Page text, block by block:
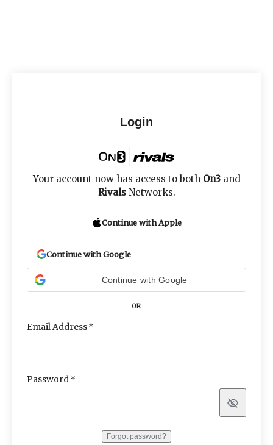
Login
Your account now has access to both On3and
RivalsNetworks.
Continue with Apple
Continue with Google
Continue with Google
OR
Email Address
Password
Show
Forgot password?